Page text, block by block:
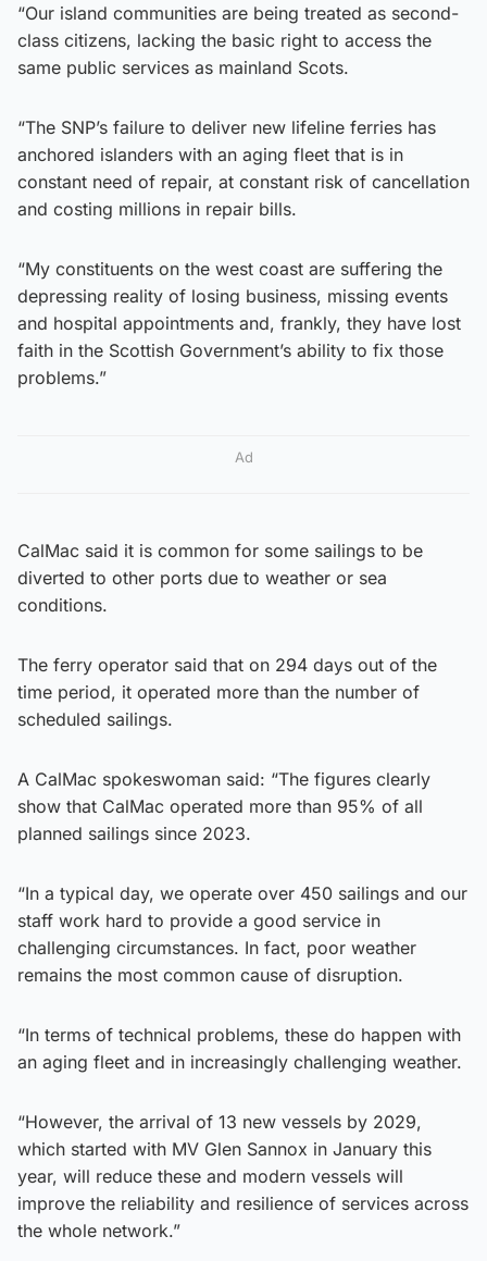
“Our island communities are being treated as second-
class citizens, lacking the basic right to access the
same public services as mainland Scots.
“The SNP’s failure to deliver new lifeline ferries has
anchored islanders with an aging fleet that is in
constant need of repair, at constant risk of cancellation
and costing millions in repair bills.
“My constituents on the west coast are suffering the
depressing reality of losing business, missing events
and hospital appointments and, frankly, they have lost
faith in the Scottish Government’s ability to fix those
problems.”
Ad
CalMac said it is common for some sailings to be
diverted to other ports due to weather or sea
conditions.
The ferry operator said that on 294 days out of the
time period, it operated more than the number of
scheduled sailings.
A CalMac spokeswoman said: “The figures clearly
show that CalMac operated more than 95% of all
planned sailings since 2023.
“In a typical day, we operate over 450 sailings and our
staff work hard to provide a good service in
challenging circumstances. In fact, poor weather
remains the most common cause of disruption.
“In terms of technical problems, these do happen with
an aging fleet and in increasingly challenging weather.
“However, the arrival of 13 new vessels by 2029,
which started with MV Glen Sannox in January this
year, will reduce these and modern vessels will
improve the reliability and resilience of services across
the whole network.”